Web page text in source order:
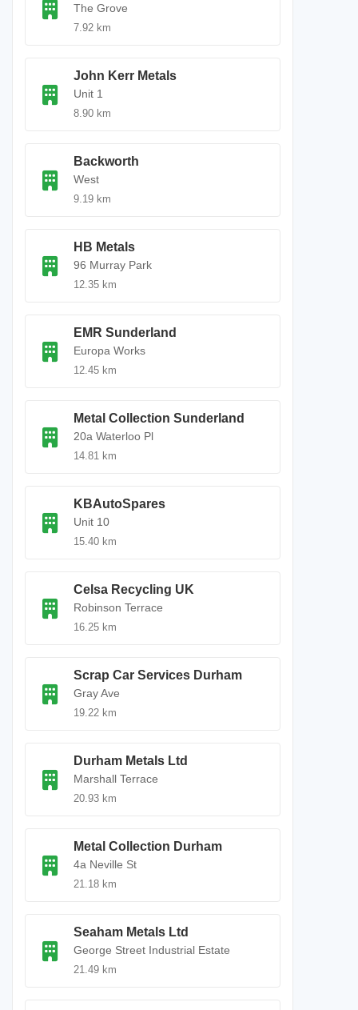
The Grove
7.92 km
John Kerr Metals
Unit 1
8.90 km
Backworth
West
9.19 km
HB Metals
96 Murray Park
12.35 km
EMR Sunderland
Europa Works
12.45 km
Metal Collection Sunderland
20a Waterloo Pl
14.81 km
KBAutoSpares
Unit 10
15.40 km
Celsa Recycling UK
Robinson Terrace
16.25 km
Scrap Car Services Durham
Gray Ave
19.22 km
Durham Metals Ltd
Marshall Terrace
20.93 km
Metal Collection Durham
4a Neville St
21.18 km
Seaham Metals Ltd
George Street Industrial Estate
21.49 km